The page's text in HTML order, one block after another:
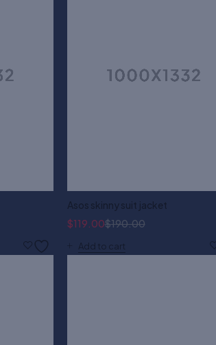
Asos skinny suit jacket
$190.00
$119.00
Add to cart